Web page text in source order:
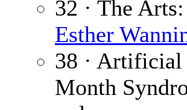
32 · The
Esther
38 ·
Month